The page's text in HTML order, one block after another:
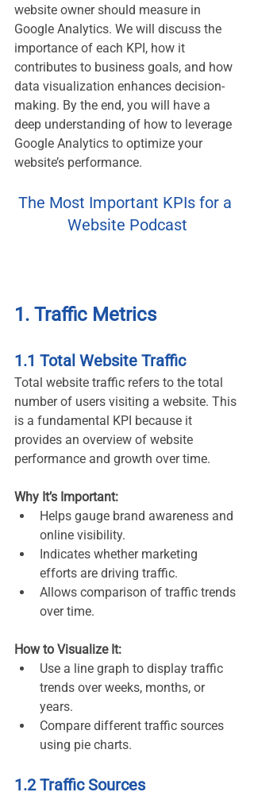
website owner should measure in
Google Analytics. We will discuss the
importance of each KPI, how it
contributes to business goals, and how
data visualization enhances decision-
making. By the end, you will have a
deep understanding of how to leverage
Google Analytics to optimize your
website’s performance.
The Most Important KPIs for a
Website Podcast
1. Traffic Metrics
1.1 Total Website Traffic
Total website traffic refers to the total
number of users visiting a website. This
is a fundamental KPI because it
provides an overview of website
performance and growth over time.
Why It’s Important:
Helps gauge brand awareness and
online visibility.
Indicates whether marketing
efforts are driving traffic.
Allows comparison of traffic trends
over time.
How to Visualize It:
Use a line graph to display traffic
trends over weeks, months, or
years.
Compare different traffic sources
using pie charts.
1.2 Traffic Sources